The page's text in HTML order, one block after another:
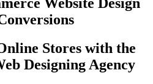
Stores with the
Designing Agency